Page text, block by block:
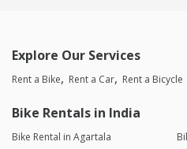
Explore Our Services
Rent a Bike Rent a Car Rent a Bicycle
Bike Rentals in India
Bike Rental in Agartala